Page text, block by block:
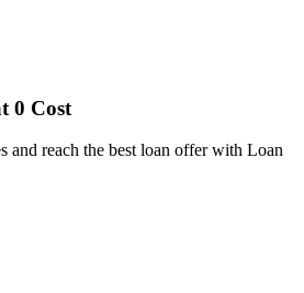
0 Cost
and reach the best loan offer with Loan